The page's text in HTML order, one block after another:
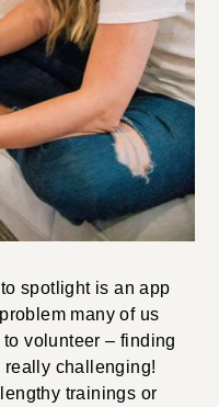
spotlight is an app
many of us
volunteer – finding
challenging!
trainings or